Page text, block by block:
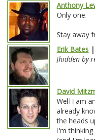
Anthony
Only one.
Stay away
Erik Bates
[hidden by
David
Well I am
already
the heads
I'm